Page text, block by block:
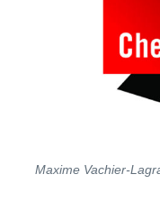
Maxime Vachier-